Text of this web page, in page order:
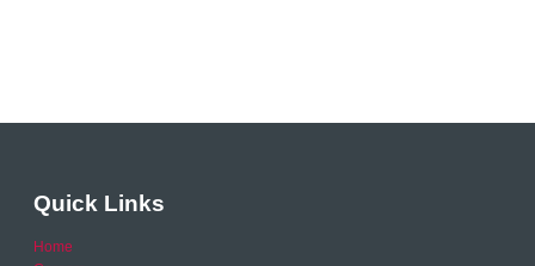
Quick Links
Home